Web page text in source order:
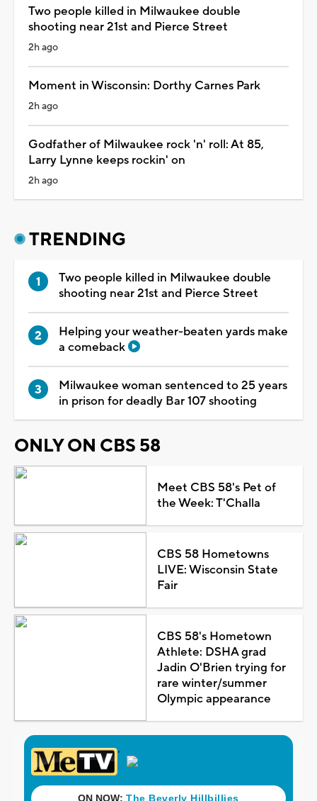
Two people killed in Milwaukee double
shooting near 21st and Pierce Street
2h ago
Moment in Wisconsin: Dorthy Carnes Park
2h ago
Godfather of Milwaukee rock 'n' roll: At 85,
Larry Lynne keeps rockin' on
2h ago
TRENDING
Two people killed in Milwaukee double
shooting near 21st and Pierce Street
Helping your weather-beaten yards make
a comeback
Milwaukee woman sentenced to 25 years
in prison for deadly Bar 107 shooting
ONLY ON CBS 58
Meet CBS 58's Pet of
the Week: T'Challa
CBS 58 Hometowns
LIVE: Wisconsin State
Fair
CBS 58's Hometown
Athlete: DSHA grad
Jadin O'Brien trying for
rare winter/summer
Olympic appearance